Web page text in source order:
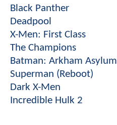
Black Panther
Deadpool
X-Men: First Class
The Champions
Batman: Arkham Asylum
Superman (Reboot)
Dark X-Men
Incredible Hulk 2